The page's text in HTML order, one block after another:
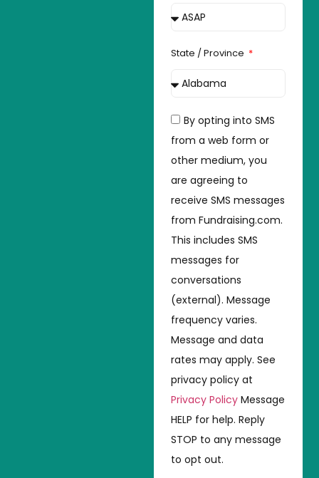
State / Province
By opting into SMS
from a web form or
other medium, you
are agreeing to
receive SMS messages
from Fundraising.com.
This includes SMS
messages for
conversations
(external). Message
frequency varies.
Message and data
rates may apply. See
privacy policy at
Privacy Policy Message
HELP for help. Reply
STOP to any message
to opt out.